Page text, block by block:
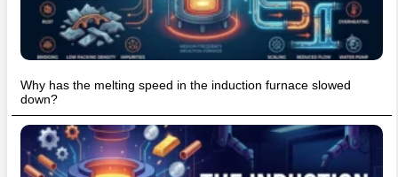
Why has the melting speed in the induction furnace slowed
down?